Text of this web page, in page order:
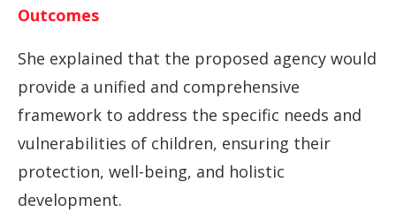
Outcomes
She explained that the proposed agency would
provide a unified and comprehensive
framework to address the specific needs and
vulnerabilities of children, ensuring their
protection, well-being, and holistic
development.